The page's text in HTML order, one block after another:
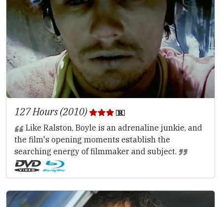
127 Hours (2010)
Like Ralston, Boyle is an adrenaline junkie, and
the film's opening moments establish the
searching energy of filmmaker and subject.